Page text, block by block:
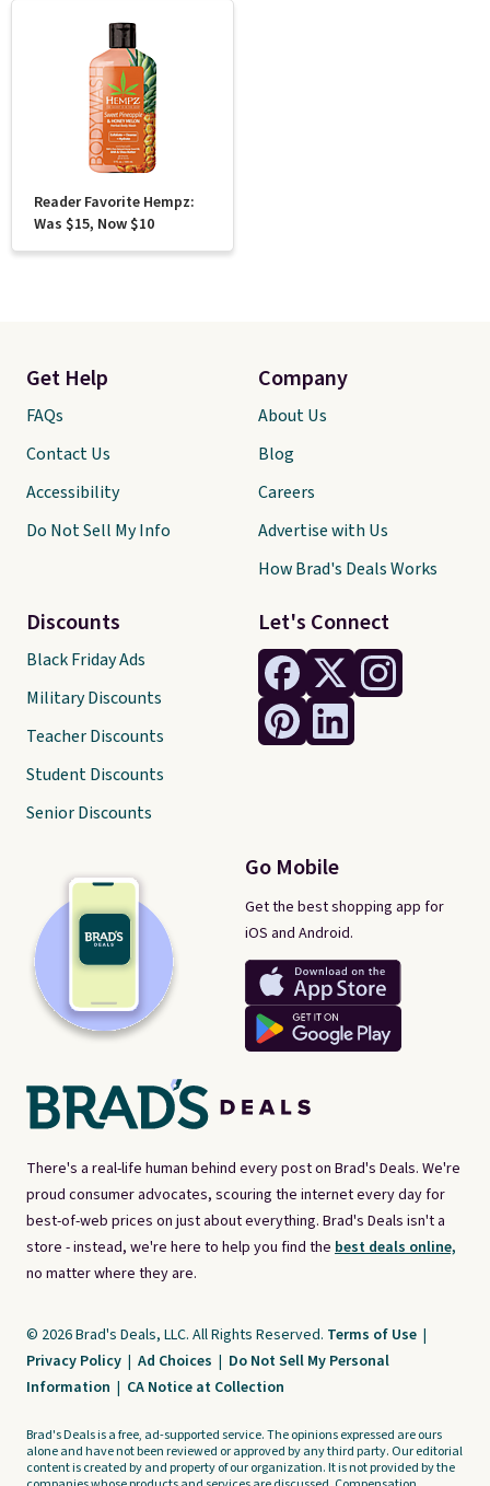
Reader Favorite Hempz:
Was $15, Now $10
There's a real-life human behind every post on Brad's Deals. We're
proud consumer advocates, scouring the internet every day for
best-of-web prices on just about everything. Brad's Deals isn't a
store - instead, we're here to help you find the best deals online,
no matter where they are.
Let's Connect
Go Mobile
Get the best shopping app for
iOS and Android.
Get Help
FAQs
Contact Us
Accessibility
Do Not Sell My Info
Discounts
Black Friday Ads
Military Discounts
Teacher Discounts
Student Discounts
Senior Discounts
Company
About Us
Blog
Careers
Advertise with Us
How Brad's Deals Works
© 2026 Brad's Deals, LLC. All Rights Reserved. Terms of Use |
Privacy Policy | Ad Choices | Do Not Sell My Personal
Information | CA Notice at Collection
Brad's Deals is a free, ad-supported service. The opinions expressed are ours
alone and have not been reviewed or approved by any third party. Our editorial
content is created by and property of our organization. It is not provided by the